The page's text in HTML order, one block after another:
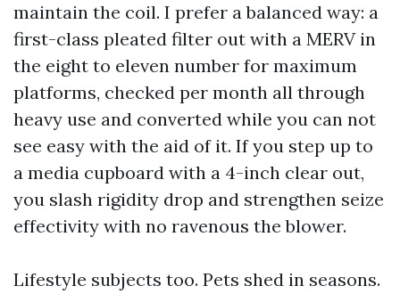
maintain the coil. I prefer a balanced way: a
first-class pleated filter out with a MERV in
the eight to eleven number for maximum
platforms, checked per month all through
heavy use and converted while you can not
see easy with the aid of it. If you step up to
a media cupboard with a 4-inch clear out,
you slash rigidity drop and strengthen seize
effectivity with no ravenous the blower.
Lifestyle subjects too. Pets shed in seasons.